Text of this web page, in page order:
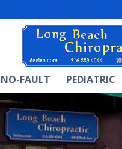
NO-FAULT PEDIATRIC